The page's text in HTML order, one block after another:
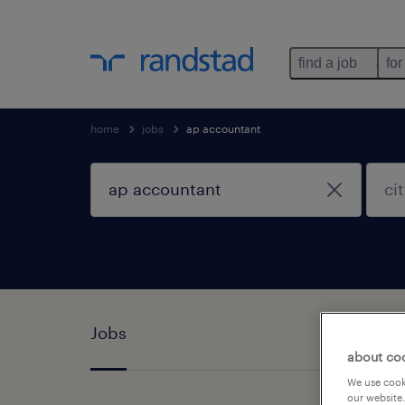
find a job
home jobs ap accountant
Jobs
about
We use
our